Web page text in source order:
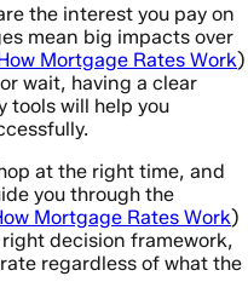
the interest you pay on
mean big impacts over
Mortgage Rates Work)
wait, having a clear
tools will help you
at the right time, and
you through the
Mortgage Rates Work)
decision framework,
regardless of what the